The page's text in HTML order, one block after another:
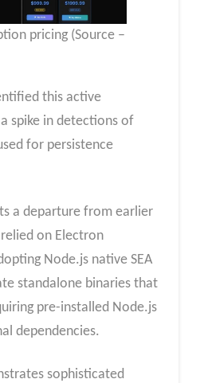
pricing (Source –
this active
spike in detections of
for persistence
a departure from earlier
on Electron
Node.js native SEA
standalone binaries that
pre-installed Node.js
dependencies.
sophisticated